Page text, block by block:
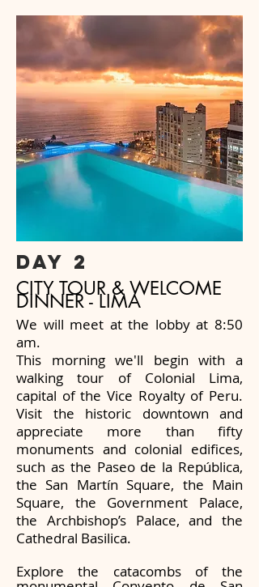
day 2
CITY TOUR & WELCOME
DINNER - LIMA
We will meet at the lobby at 8:50
am.
This morning we'll begin with a
walking tour of Colonial Lima,
capital of the Vice Royalty of Peru.
Visit the historic downtown and
appreciate more than fifty
monuments and colonial edifices,
such as the Paseo de la República,
the San Martín Square, the Main
Square, the Government Palace,
the Archbishop’s Palace, and the
Cathedral Basilica.
Explore the catacombs of the